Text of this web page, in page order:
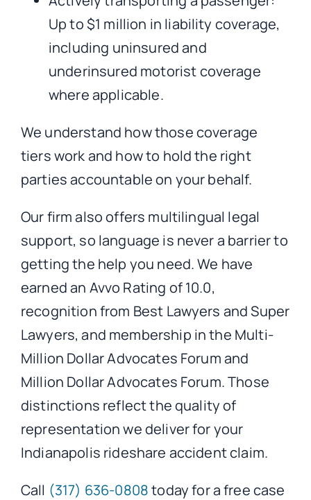
Up to $1 million in liability coverage,
including uninsured and
underinsured motorist coverage
where applicable.
We understand how those coverage
tiers work and how to hold the right
parties accountable on your behalf.
Our firm also offers multilingual legal
support, so language is never a barrier to
getting the help you need. We have
earned an Avvo Rating of 10.0,
recognition from Best Lawyers and Super
Lawyers, and membership in the Multi-
Million Dollar Advocates Forum and
Million Dollar Advocates Forum. Those
distinctions reflect the quality of
representation we deliver for your
Indianapolis rideshare accident claim.
Call (317) 636-0808today for a free case